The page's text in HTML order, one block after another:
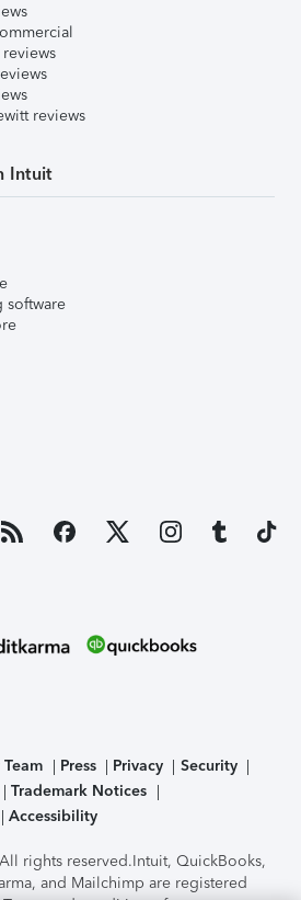
reviews
reviews
Intuit
software
Press Privacy
Security
Trademark Notices
Accessibility
rights reserved.Intuit, QuickBooks,
and Mailchimp are registered